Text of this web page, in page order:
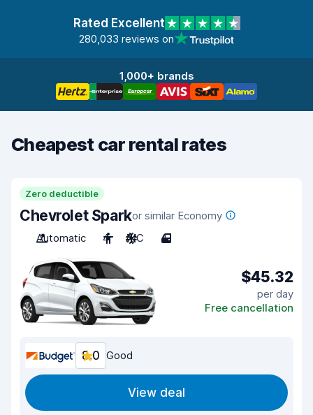
Rated Excellent
280,033 reviews on
1,000+ brands
Cheapest car rental rates
Zero deductible
Chevrolet Sparkor similar Economy
Automatic
4 A/C 4
$45.32
per day
Free cancellation
8.0 Good
View deal